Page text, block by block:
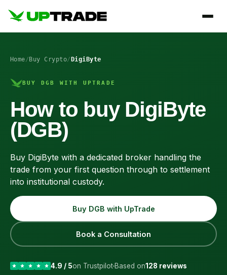
Home/ Buy Crypto/ DigiByte
BUY DGB WITH UPTRADE
How to buy DigiByte
(DGB)
Buy DigiByte with a dedicated broker handling the
trade from your first question through to settlement
into institutional custody.
Buy DGB with UpTrade
Book a Consultation
4.9 / 5on Trustpilot Based on128 reviews